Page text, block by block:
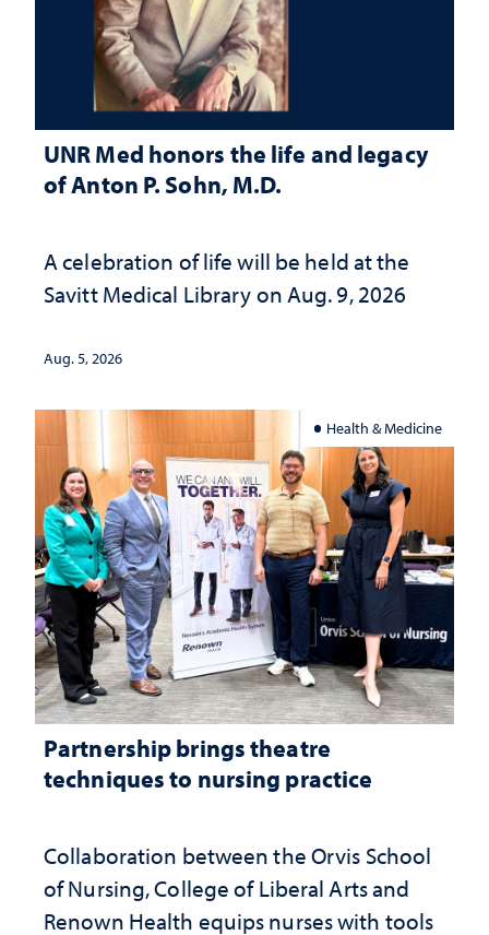
UNR Med honors the life and legacy
of Anton P. Sohn, M.D.
A celebration of life will be held at the
Savitt Medical Library on Aug. 9, 2026
Aug. 5, 2026
Health & Medicine
Partnership brings theatre
techniques to nursing practice
Collaboration between the Orvis School
of Nursing, College of Liberal Arts and
Renown Health equips nurses with tools